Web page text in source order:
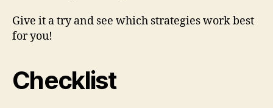
Give it a try and see which strategies work best
for you!
Checklist